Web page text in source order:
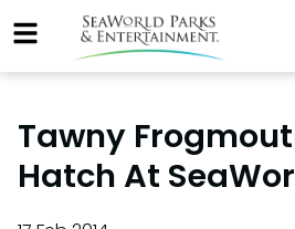
to
Tawny
Hatch At